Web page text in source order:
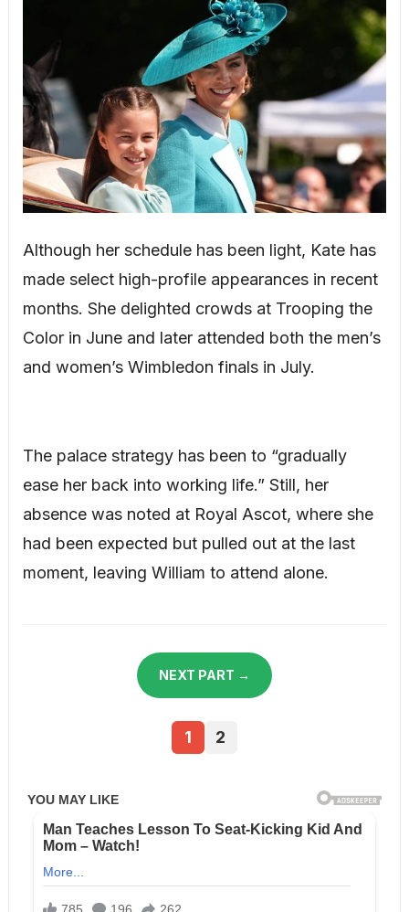
Although her schedule has been light, Kate has
made select high-profile appearances in recent
months. She delighted crowds at Trooping the
Color in June and later attended both the men’s
and women’s Wimbledon finals in July.
The palace strategy has been to “gradually
ease her back into working life.” Still, her
absence was noted at Royal Ascot, where she
had been expected but pulled out at the last
moment, leaving William to attend alone.
NEXT PART →
1 2